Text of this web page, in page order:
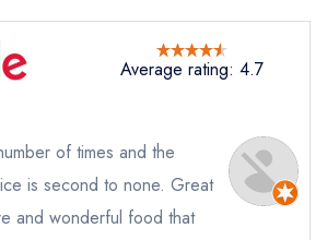
not
or charity enquiry; please
database instead
an existing reservation; please
Average rating: 4.7
of times and the
is second to none. Great
and wonderful food that